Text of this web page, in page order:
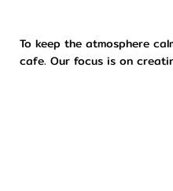
To keep the atmosphere
cafe. Our focus is on